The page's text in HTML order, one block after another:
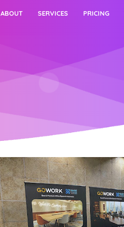
ABOUT SERVICES PRICING